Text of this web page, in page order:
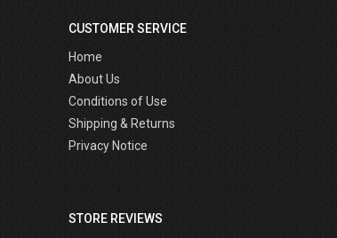
CUSTOMER SERVICE
Home
About Us
Conditions of Use
Shipping & Returns
Privacy Notice
STORE REVIEWS